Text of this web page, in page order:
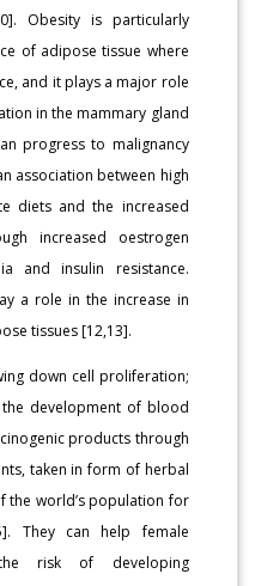
Obesity is particularly
of adipose tissue where
and it plays a major role
in the mammary gland
progress to malignancy
association between high
diets and the increased
increased oestrogen
and insulin resistance.
a role in the increase in
tissues [12,13].
down cell proliferation;
development of blood
products through
taken in form of herbal
the world’s population for
They can help female
risk of developing